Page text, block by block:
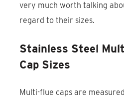
very much worth talking
regard to their sizes.
Stainless Steel
Cap Sizes
Multi-flue caps are